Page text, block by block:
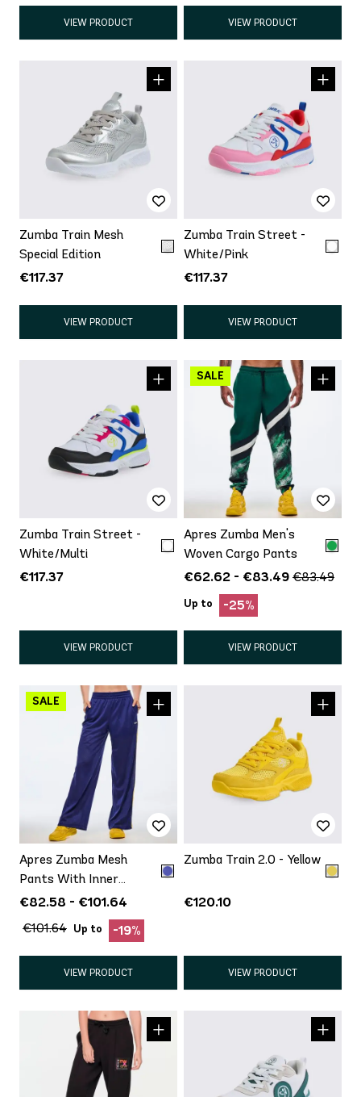
VIEW PRODUCT VIEW PRODUCT
Zumba Train Mesh
Special Edition
€117.37
VIEW PRODUCT
Zumba Train Street -
White/Pink
€117.37
VIEW PRODUCT
Zumba Train Street -
White/Multi
€117.37
VIEW PRODUCT
Apres Zumba Men's
Woven Cargo Pants
€62.62 - €83.49 €83.49
Up to -25%
VIEW PRODUCT
Apres Zumba Mesh
Pants With Inner
Shortie
€82.58 - €101.64
€101.64 Up to -19%
VIEW PRODUCT
Zumba Train 2.0 - Yellow
€120.10
VIEW PRODUCT